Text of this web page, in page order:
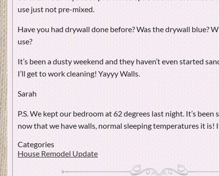
use just not pre-mixed.
Have you had drywall done before? Was the drywall blue?
use?
It’s been a dusty weekend and they haven’t even started
I’ll get to work cleaning! Yayyy Walls.
Sarah
P.S. We kept our bedroom at 62 degrees last night. It’s
now that we have walls, normal sleeping temperatures it is!
Categories
House Remodel Update